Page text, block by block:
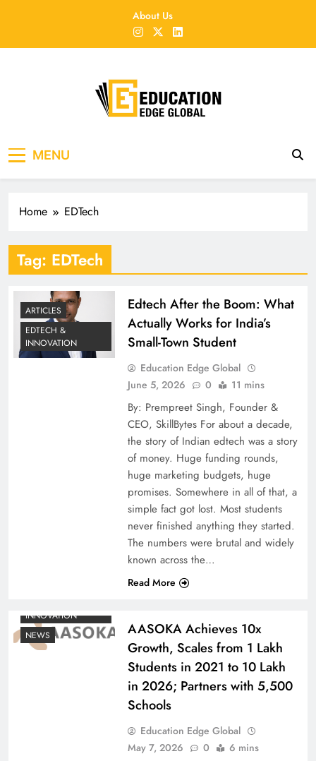
About Us
EducationEdgeGlobal
MENU
Home EDTech
Tag: EDTech
ARTICLES
EDTECH &
INNOVATION
Edtech After the Boom: What
Actually Works for India’s
Small-Town Student
Education Edge Global
June 5, 2026
0 11 mins
By: Prempreet Singh, Founder &
CEO, SkillBytes For about a decade,
the story of Indian edtech was a story
of money. Huge funding rounds,
huge marketing budgets, huge
promises. Somewhere in all of that, a
simple fact got lost. Most students
never finished anything they started.
The numbers were brutal and widely
known across the…
Read More
INNOVATION
NEWS
AASOKA Achieves 10x
Growth, Scales from 1 Lakh
Students in 2021 to 10 Lakh
in 2026; Partners with 5,500
Schools
Education Edge Global
May 7, 2026
0 6 mins